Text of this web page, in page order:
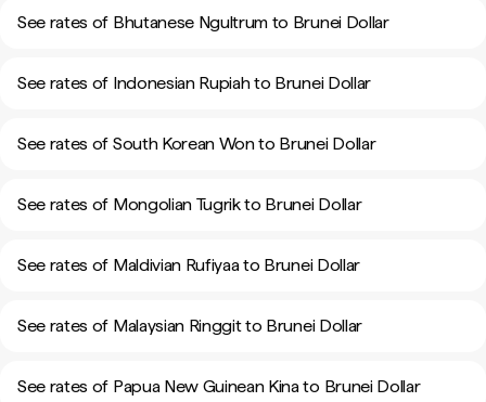
See rates of Bhutanese Ngultrum to Brunei Dollar
See rates of Indonesian Rupiah to Brunei Dollar
See rates of South Korean Won to Brunei Dollar
See rates of Mongolian Tugrik to Brunei Dollar
See rates of Maldivian Rufiyaa to Brunei Dollar
See rates of Malaysian Ringgit to Brunei Dollar
See rates of Papua New Guinean Kina to Brunei Dollar